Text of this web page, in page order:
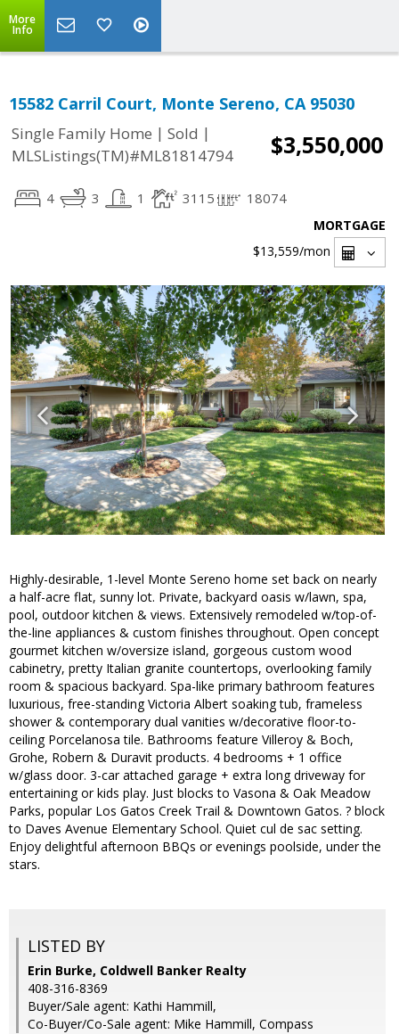
More
Info
15582 Carril Court, Monte Sereno, CA 95030
Single Family Home | Sold |
MLSListings(TM)#ML81814794
$3,550,000
4 3 1 3115 18074
MORTGAGE
$13,559/mon
Highly-desirable, 1-level Monte Sereno home set back on nearly
a half-acre flat, sunny lot. Private, backyard oasis w/lawn, spa,
pool, outdoor kitchen & views. Extensively remodeled w/top-of-
the-line appliances & custom finishes throughout. Open concept
gourmet kitchen w/oversize island, gorgeous custom wood
cabinetry, pretty Italian granite countertops, overlooking family
room & spacious backyard. Spa-like primary bathroom features
luxurious, free-standing Victoria Albert soaking tub, frameless
shower & contemporary dual vanities w/decorative floor-to-
ceiling Porcelanosa tile. Bathrooms feature Villeroy & Boch,
Grohe, Robern & Duravit products. 4 bedrooms + 1 office
w/glass door. 3-car attached garage + extra long driveway for
entertaining or kids play. Just blocks to Vasona & Oak Meadow
Parks, popular Los Gatos Creek Trail & Downtown Gatos. ? block
to Daves Avenue Elementary School. Quiet cul de sac setting.
Enjoy delightful afternoon BBQs or evenings poolside, under the
stars.
LISTED BY
Erin Burke, Coldwell Banker Realty
408-316-8369
Buyer/Sale agent: Kathi Hammill,
Co-Buyer/Co-Sale agent: Mike Hammill, Compass